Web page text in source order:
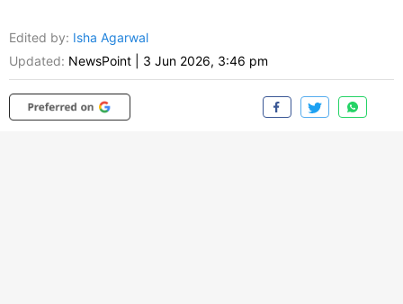
Edited by: Isha Agarwal
Updated: NewsPoint 3 Jun 2026, 3:46 pm